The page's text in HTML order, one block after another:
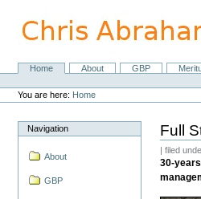
content.
NavigationHome About GBP
Personal
tools
You are here: Home
Navigation
About
GBP
Full
| filed
30-